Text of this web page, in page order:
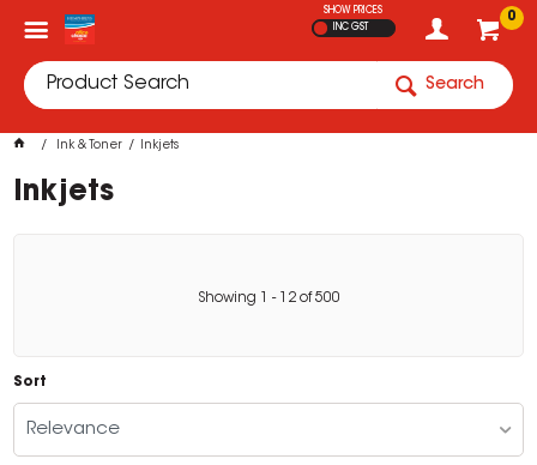
0
SHOW PRICES
INC GST
Search
Ink & Toner Inkjets
Inkjets
Showing - 12of500
Sort
Relevance